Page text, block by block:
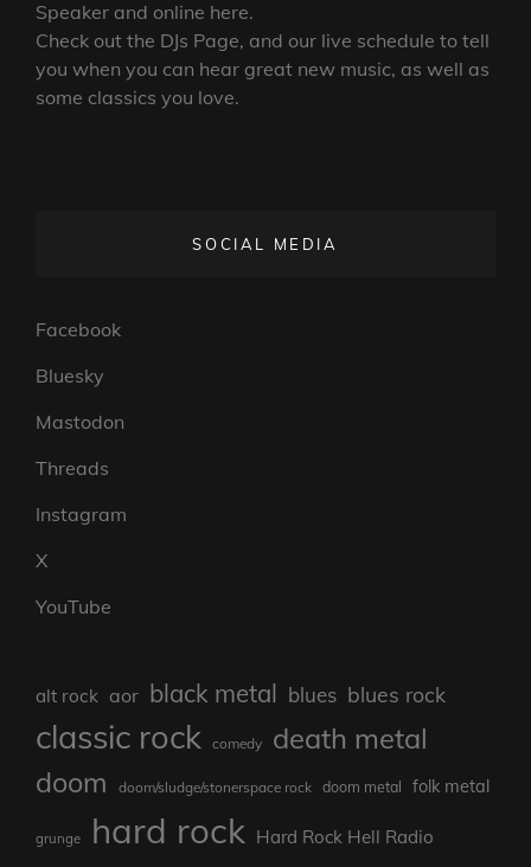
Speaker and online here.
Check out the DJs Page, and our live schedule to tell
you when you can hear great new music, as well as
some classics you love.
SOCIAL MEDIA
Facebook
Bluesky
Mastodon
Threads
Instagram
X
YouTube
alt rock aor black metal blues blues rock
classic rock comedy death metal
doom doom/sludge/stonerspace rock doom metal folk metal
grunge hard rock Hard Rock Hell Radio